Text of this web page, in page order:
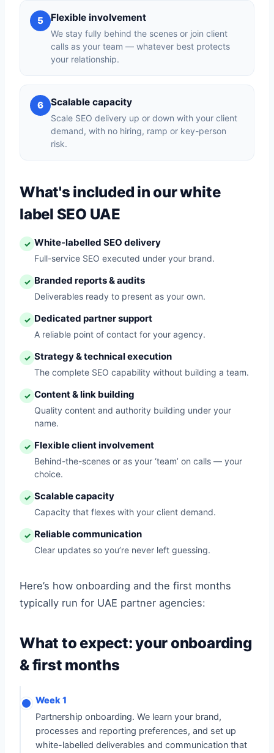
5 Flexible involvement
We stay fully behind the scenes or join client
calls as your team — whatever best protects
your relationship.
6 Scalable capacity
Scale SEO delivery up or down with your client
demand, with no hiring, ramp or key-person
risk.
What's included in our white
label SEO UAE
✓ White-labelled SEO delivery
Full-service SEO executed under your brand.
✓ Branded reports & audits
Deliverables ready to present as your own.
✓ Dedicated partner support
A reliable point of contact for your agency.
✓ Strategy & technical execution
The complete SEO capability without building a team.
✓ Content & link building
Quality content and authority building under your
name.
✓ Flexible client involvement
Behind-the-scenes or as your ‘team’ on calls — your
choice.
✓ Scalable capacity
Capacity that flexes with your client demand.
✓ Reliable communication
Clear updates so you’re never left guessing.
Here’s how onboarding and the first months
typically run for UAE partner agencies:
What to expect: your onboarding
& first months
Week 1
Partnership onboarding. We learn your brand,
processes and reporting preferences, and set up
white-labelled deliverables and communication that